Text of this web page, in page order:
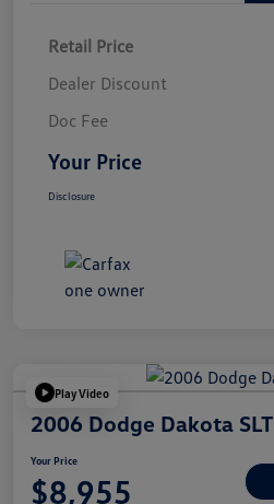
Retail Price
Dealer Discount
Doc Fee
Your Price
Disclosure
Play Video
2006 Dodge Dakota SLT
Your Price
$8,955